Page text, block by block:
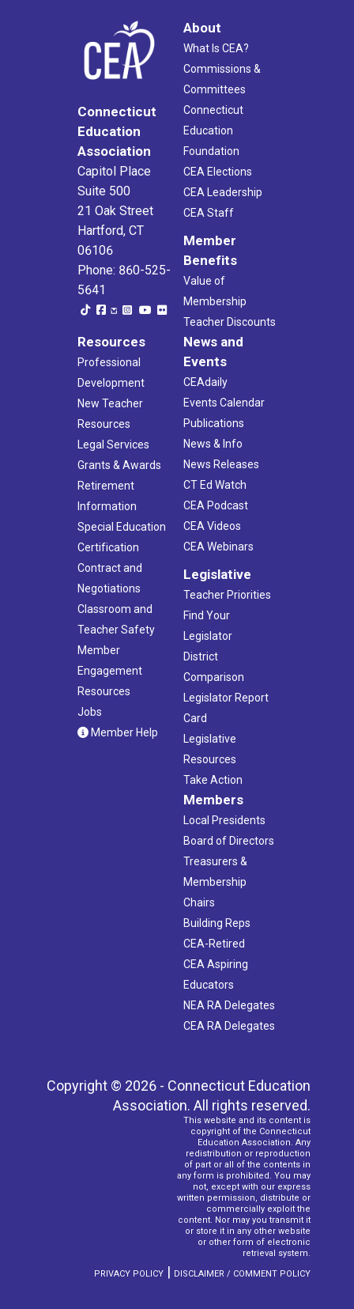
Connecticut
Education
Association
Capitol Place
Suite 500
21 Oak Street
Hartford, CT
06106
Phone: 860-525-
5641
About
What Is CEA?
Commissions &
Committees
Connecticut
Education
Foundation
CEA Elections
CEA Leadership
CEA Staff
Member
Benefits
Value of
Membership
Teacher Discounts
Resources
Professional
Development
New Teacher
Resources
Legal Services
Grants & Awards
Retirement
Information
Special Education
Certification
Contract and
Negotiations
Classroom and
Teacher Safety
Member
Engagement
Resources
Jobs
Member Help
News and
Events
CEAdaily
Events Calendar
Publications
News & Info
News Releases
CT Ed Watch
CEA Podcast
CEA Videos
CEA Webinars
Legislative
Teacher Priorities
Find Your
Legislator
District
Comparison
Legislator Report
Card
Legislative
Resources
Take Action
Members
Local Presidents
Board of Directors
Treasurers &
Membership
Chairs
Building Reps
CEA-Retired
CEA Aspiring
Educators
NEA RA Delegates
CEA RA Delegates
Copyright © 2026 - Connecticut Education
Association. All rights reserved.
This website and its content is
copyright of the Connecticut
Education Association. Any
redistribution or reproduction
of part or all of the contents in
any form is prohibited. You may
not, except with our express
written permission, distribute or
commercially exploit the
content. Nor may you transmit it
or store it in any other website
or other form of electronic
retrieval system.
PRIVACY POLICY | DISCLAIMER / COMMENT POLICY